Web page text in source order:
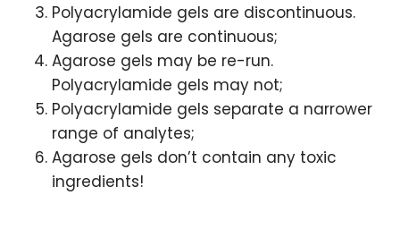
Polyacrylamide gels are discontinuous.
Agarose gels are continuous;
Agarose gels may be re-run.
Polyacrylamide gels may not;
Polyacrylamide gels separate a narrower
range of analytes;
Agarose gels don’t contain any toxic
ingredients!